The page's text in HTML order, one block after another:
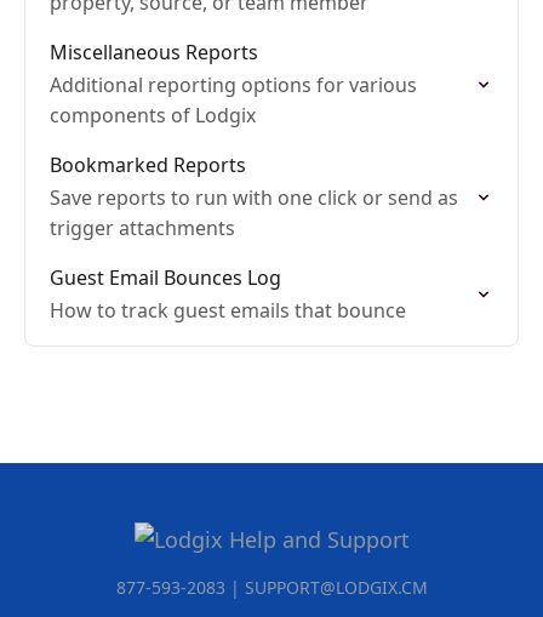
Miscellaneous Reports
Additional reporting options for various
components of Lodgix
Bookmarked Reports
Save reports to run with one click or send as
trigger attachments
Guest Email Bounces Log
How to track guest emails that bounce
877-593-2083 | SUPPORT@LODGIX.CM